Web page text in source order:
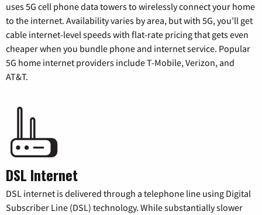
uses 5G cell phone data towers to wirelessly connect your home
to the internet. Availability varies by area, but with 5G, you’ll get
cable internet-level speeds with flat-rate pricing that gets even
cheaper when you bundle phone and internet service. Popular
5G home internet providers include T-Mobile, Verizon, and
AT&T.
DSL Internet
DSL internet is delivered through a telephone line using Digital
Subscriber Line (DSL) technology. While substantially slower